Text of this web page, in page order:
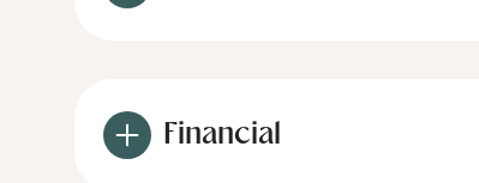
Financial